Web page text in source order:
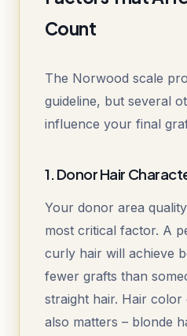
Count
The Norwood scale
guideline, but several
influence your final
1. Donor Hair
Your donor area
most critical factor. A
curly hair will achieve
fewer grafts than
straight hair. Hair
also matters – blonde